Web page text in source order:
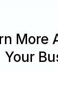
More
Your